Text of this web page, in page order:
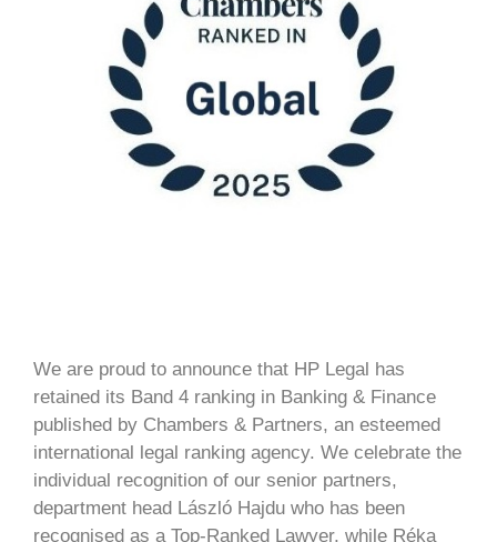
We are proud to announce that HP Legal has
retained its Band 4 ranking in Banking & Finance
published by Chambers & Partners, an esteemed
international legal ranking agency. We celebrate the
individual recognition of our senior partners,
department head László Hajdu who has been
recognised as a Top-Ranked Lawyer, while Réka